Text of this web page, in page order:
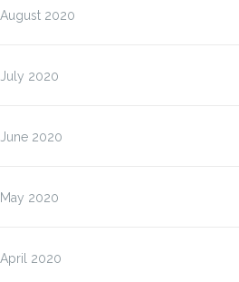
August 2020
July 2020
June 2020
May 2020
April 2020